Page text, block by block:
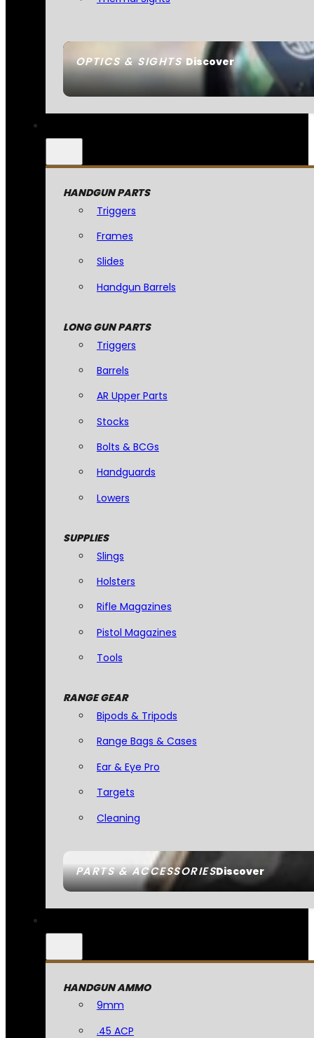
OPTICS & SIGHTSDiscover
PARTS & ACCESSORIESDiscover
HANDGUN PARTS
Triggers
Frames
Slides
Handgun Barrels
LONG GUN PARTS
Triggers
Barrels
AR Upper Parts
Stocks
Bolts & BCGs
Handguards
Lowers
SUPPLIES
Slings
Holsters
Rifle Magazines
Pistol Magazines
Tools
RANGE GEAR
Bipods & Tripods
Range Bags & Cases
Ear & Eye Pro
Targets
Cleaning
HANDGUN AMMO
9mm
.45 ACP